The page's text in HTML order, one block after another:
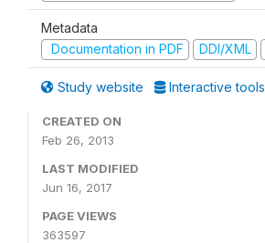
Metadata
Documentation in PDF
DDI/XML
Study website Interactive tools
CREATED ON
Feb 26, 2013
LAST MODIFIED
Jun 16, 2017
PAGE VIEWS
363597